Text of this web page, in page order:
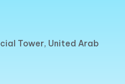
Tower, United Arab